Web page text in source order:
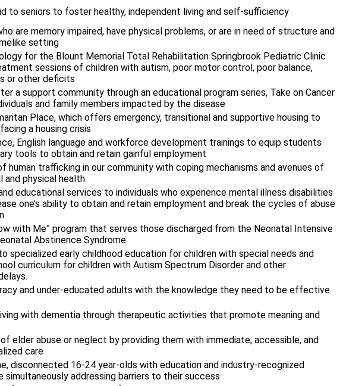
to seniors to foster healthy, independent living and self-sufficiency
are memory impaired, have physical problems, or are in need of structure and
setting
for the Blount Memorial Total Rehabilitation Springbrook Pediatric Clinic
sessions of children with autism, poor motor control, poor balance,
or other deficits
a support community through an educational program series, Take on Cancer
and family members impacted by the disease
Place, which offers emergency, transitional and supportive housing to
a housing crisis
English language and workforce development trainings to equip students
tools to obtain and retain gainful employment
human trafficking in our community with coping mechanisms and avenues of
and physical health
educational services to individuals who experience mental illness disabilities
one’s ability to obtain and retain employment and break the cycles of abuse
with Me” program that serves those discharged from the Neonatal Intensive
Abstinence Syndrome
specialized early childhood education for children with special needs and
curriculum for children with Autism Spectrum Disorder and other
and under-educated adults with the knowledge they need to be effective
with dementia through therapeutic activities that promote meaning and
elder abuse or neglect by providing them with immediate, accessible, and
care
disconnected 16-24 year-olds with education and industry-recognized
simultaneously addressing barriers to their success